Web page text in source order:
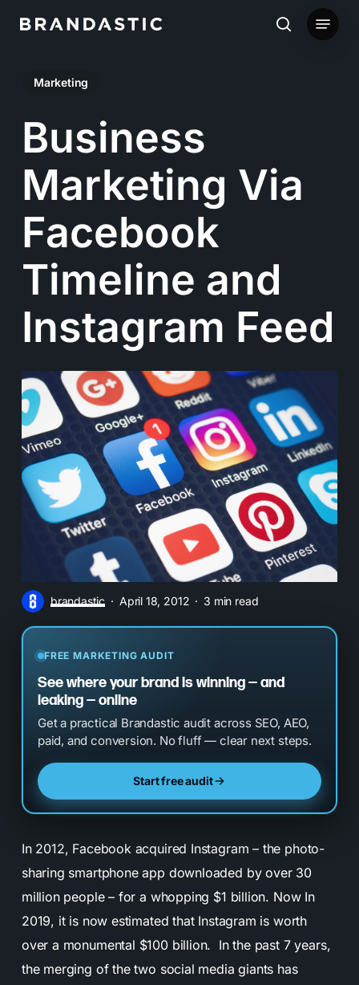
content
search
Menu
Marketing
Business
Marketing Via
Facebook
Timeline and
Instagram Feed
brandastic April 18, 2012 3 min read
FREE MARKETING AUDIT
See where your brand is winning — and
leaking — online
Get a practical Brandastic audit across SEO, AEO,
paid, and conversion. No fluff — clear next steps.
Start free audit
In 2012, Facebook acquired Instagram – the photo-
sharing smartphone app downloaded by over 30
million people – for a whopping $1 billion. Now In
2019, it is now estimated that Instagram is worth
over a monumental $100 billion. In the past 7 years,
the merging of the two social media giants has